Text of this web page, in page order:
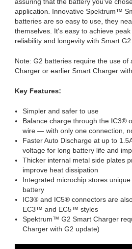
application. Innovative Spektrum™
batteries are so easy to use, they
themselves. It's easy to achieve
reliability and longevity with Smart
Note: G2 batteries require the use
Charger or earlier Smart Charger
Key Features:
Simpler and safer to use
Balance charge through the IC3®
wire — with only one connection,
Faster Auto Discharge at up to
voltage for long battery life and
Thicker internal metal side plates
improve heat dissipation
Integrated microchip stores
battery
IC3® and IC5® connectors are
EC3™ and EC5™ styles
Spektrum™ G2 Smart Charger
Charger with G2 update)